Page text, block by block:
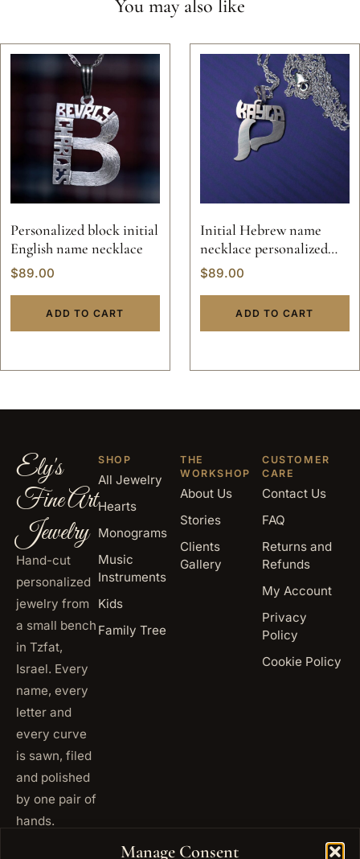
Manage Consent
You may also like
Personalized block initial
English name necklace
$89.00
ADD TO CART
Initial Hebrew name
necklace personalized
nameplate jewelry solid
$89.00
ADD TO CART
Ely's
Fine Art
Jewelry
Hand-cut
personalized
jewelry from
a small bench
in Tzfat,
Israel. Every
name, every
letter and
every curve
is sawn, filed
and polished
by one pair of
hands.
SHOP
All Jewelry
Hearts
Monograms
Music
Instruments
Kids
Family Tree
THE
WORKSHOP
About Us
Stories
Clients
Gallery
CUSTOMER
CARE
Contact Us
FAQ
Returns and
Refunds
My Account
Privacy
Policy
Cookie Policy